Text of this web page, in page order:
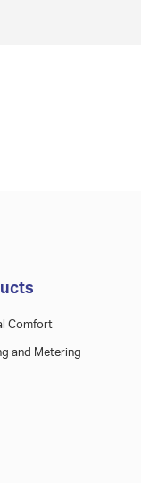
Comfort
and Metering